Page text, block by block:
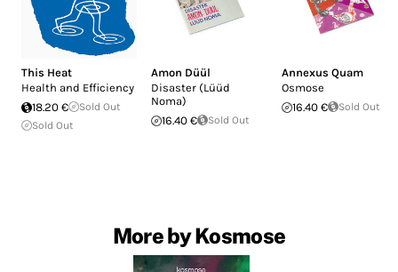
This Heat
Health and Efficiency
18.20 €
Sold Out
Sold Out
Amon Düül
Disaster (Lüüd
Noma)
16.40 €
Sold Out
Annexus Quam
Osmose
16.40 €
Sold Out
More by Kosmose